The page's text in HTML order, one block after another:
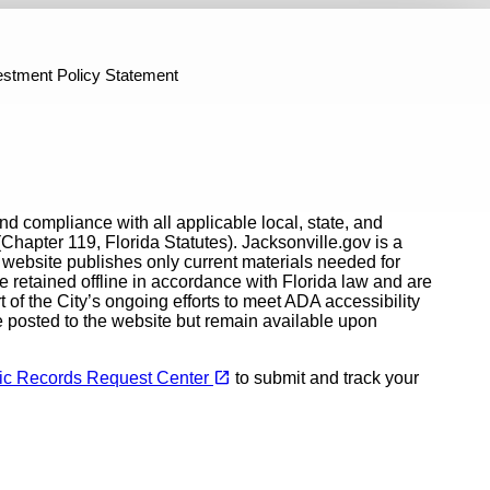
Policy Statement
compliance with all applicable local, state, and
119, Florida Statutes). Jacksonville.gov is a
publishes only current materials needed for
retained offline in accordance with Florida law and are
of the City’s ongoing efforts to meet ADA accessibility
to the website but remain available upon
Records Request Center open_in_new to submit and track your